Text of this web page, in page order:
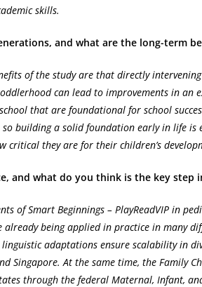
skills.
and what are the long-term
of the study are that directly
can lead to improvements in an
that are foundational for school
building a solid foundation early in life is
critical they are for their children’s
and what do you think is the key step
of Smart Beginnings – PlayReadVIP in
already being applied in practice in many
linguistic adaptations ensure scalability in
At the same time, the Family
through the federal Maternal, Infant,